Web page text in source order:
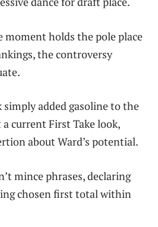
moment holds the pole place
the controversy
simply added gasoline to the
current First Take look,
about Ward’s potential.
mince phrases, declaring
chosen first total within